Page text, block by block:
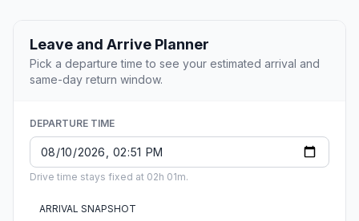
Leave and Arrive Planner
Pick a departure time to see your estimated arrival and
same-day return window.
DEPARTURE TIME
Drive time stays fixed at 02h 01m.
ARRIVAL SNAPSHOT